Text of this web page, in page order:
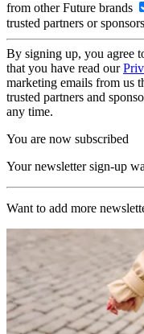
from other Future brands
trusted partners or sponsors
By signing up, you agree
that you have read our
marketing emails from us
trusted partners and
any time.
You are now subscribed
Your newsletter sign-up
Want to add more